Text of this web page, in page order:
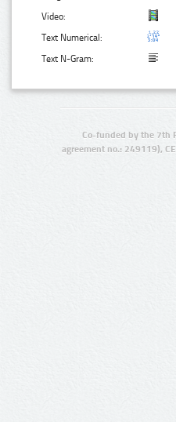
Video:
Text Numerical:
Text N-Gram:
Co-funded by the 7th
agreement no.: 249119),